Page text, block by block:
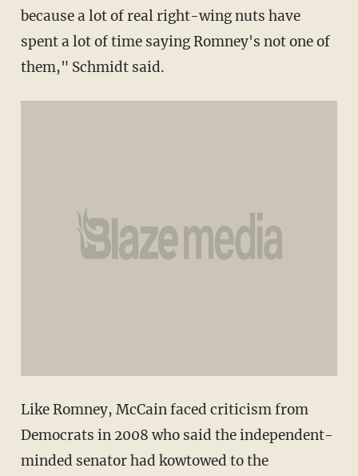
because a lot of real right-wing nuts have
spent a lot of time saying Romney's not one of
them," Schmidt said.
Like Romney, McCain faced criticism from
Democrats in 2008 who said the independent-
minded senator had kowtowed to the